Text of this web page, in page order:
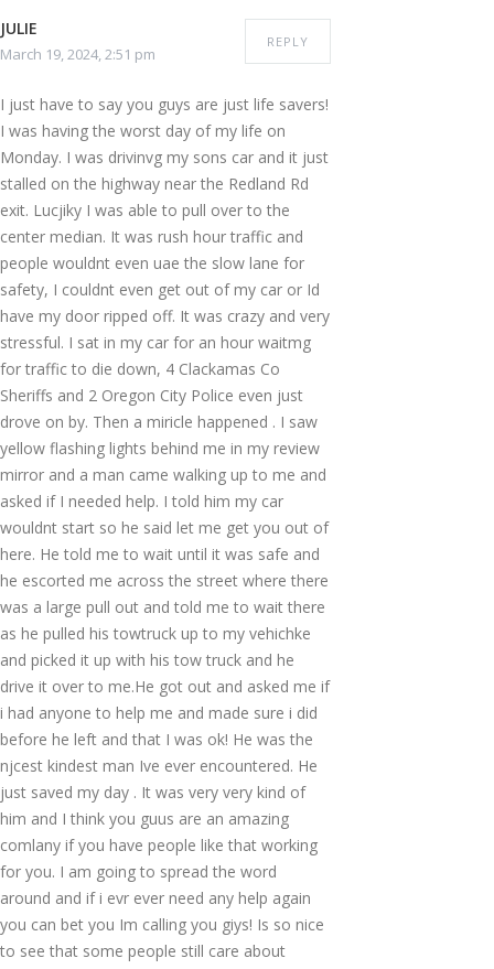
JULIE
March 19, 2024, 2:51 pm
REPLY
I just have to say you guys are just life savers!
I was having the worst day of my life on
Monday. I was drivinvg my sons car and it just
stalled on the highway near the Redland Rd
exit. Lucjiky I was able to pull over to the
center median. It was rush hour traffic and
people wouldnt even uae the slow lane for
safety, I couldnt even get out of my car or Id
have my door ripped off. It was crazy and very
stressful. I sat in my car for an hour waitmg
for traffic to die down, 4 Clackamas Co
Sheriffs and 2 Oregon City Police even just
drove on by. Then a miricle happened . I saw
yellow flashing lights behind me in my review
mirror and a man came walking up to me and
asked if I needed help. I told him my car
wouldnt start so he said let me get you out of
here. He told me to wait until it was safe and
he escorted me across the street where there
was a large pull out and told me to wait there
as he pulled his towtruck up to my vehichke
and picked it up with his tow truck and he
drive it over to me.He got out and asked me if
i had anyone to help me and made sure i did
before he left and that I was ok! He was the
njcest kindest man Ive ever encountered. He
just saved my day . It was very very kind of
him and I think you guus are an amazing
comlany if you have people like that working
for you. I am going to spread the word
around and if i evr ever need any help again
you can bet you Im calling you giys! Is so nice
to see that some people still care about